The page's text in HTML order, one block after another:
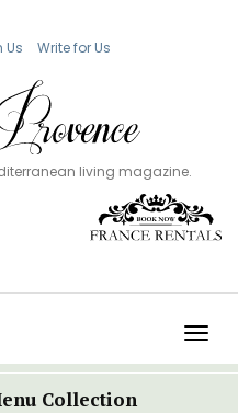
Us Write for Us
living magazine.
Collection